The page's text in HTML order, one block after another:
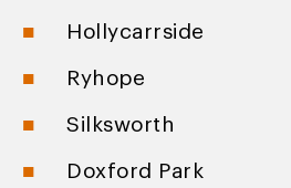
Hollycarrside
Ryhope
Silksworth
Doxford Park